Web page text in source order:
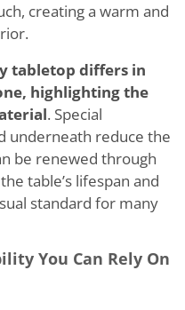
creating a warm and
tabletop differs in
highlighting the
. Special
underneath reduce the
be renewed through
table’s lifespan and
standard for many
You Can Rely On